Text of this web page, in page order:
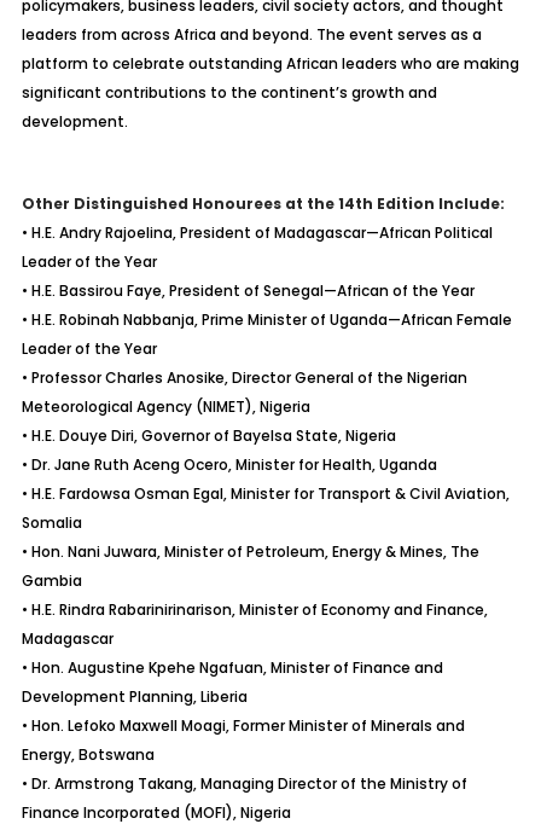
policymakers, business leaders, civil society actors, and thought
leaders from across Africa and beyond. The event serves as a
platform to celebrate outstanding African leaders who are making
significant contributions to the continent’s growth and
development.
Other Distinguished Honourees at the 14th Edition Include:
• H.E. Andry Rajoelina, President of Madagascar—African Political
Leader of the Year
• H.E. Bassirou Faye, President of Senegal—African of the Year
• H.E. Robinah Nabbanja, Prime Minister of Uganda—African Female
Leader of the Year
• Professor Charles Anosike, Director General of the Nigerian
Meteorological Agency (NIMET), Nigeria
• H.E. Douye Diri, Governor of Bayelsa State, Nigeria
• Dr. Jane Ruth Aceng Ocero, Minister for Health, Uganda
• H.E. Fardowsa Osman Egal, Minister for Transport & Civil Aviation,
Somalia
• Hon. Nani Juwara, Minister of Petroleum, Energy & Mines, The
Gambia
• H.E. Rindra Rabarinirinarison, Minister of Economy and Finance,
Madagascar
• Hon. Augustine Kpehe Ngafuan, Minister of Finance and
Development Planning, Liberia
• Hon. Lefoko Maxwell Moagi, Former Minister of Minerals and
Energy, Botswana
• Dr. Armstrong Takang, Managing Director of the Ministry of
Finance Incorporated (MOFI), Nigeria